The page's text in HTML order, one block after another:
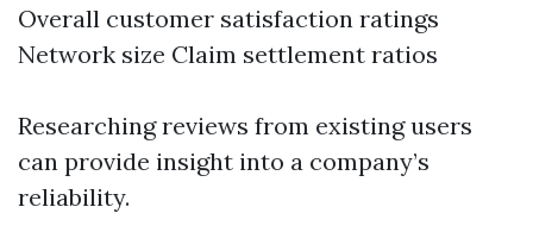
Overall customer satisfaction ratings
Network size Claim settlement ratios
Researching reviews from existing users
can provide insight into a company’s
reliability.